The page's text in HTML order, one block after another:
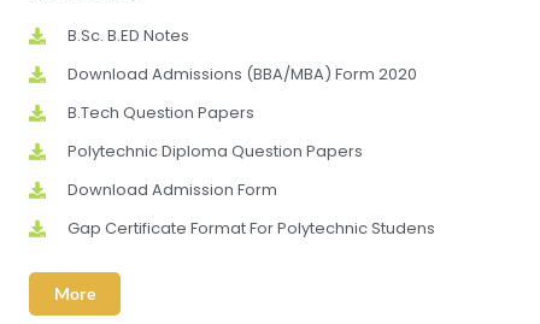
B.Sc. B.ED Notes
Download Admissions (BBA/MBA) Form 2020
B.Tech Question Papers
Polytechnic Diploma Question Papers
Download Admission Form
Gap Certificate Format For Polytechnic Studens
More